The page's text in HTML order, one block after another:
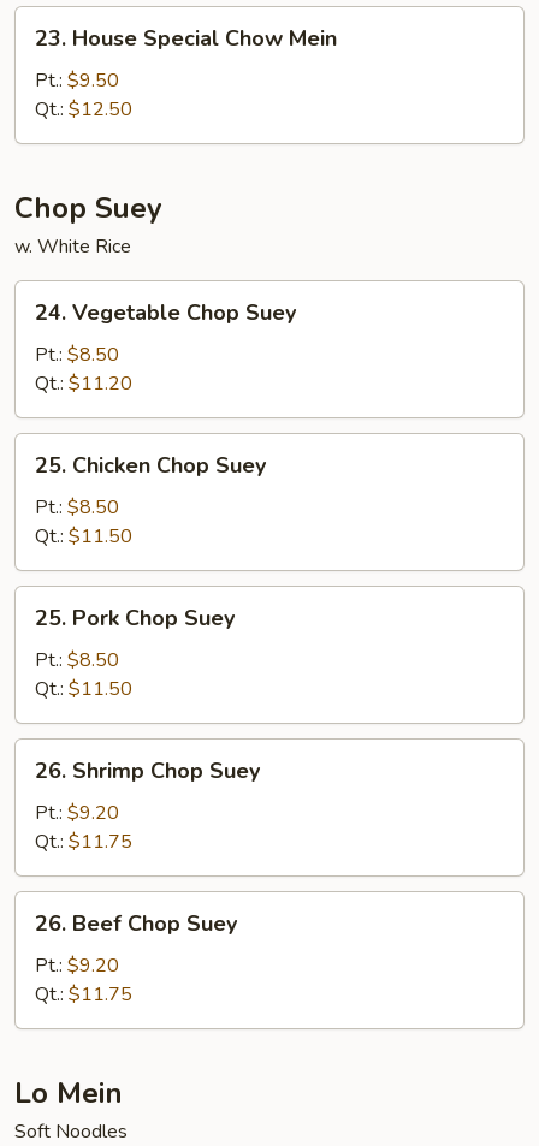
House
Special
Chow
Mein
23. House Special Chow Mein
Pt.: $9.50
Qt.: $12.50
Chop Suey
w. White Rice
Vegetable
Chop
Suey
24. Vegetable Chop Suey
Pt.: $8.50
Qt.: $11.20
Chicken
Chop
Suey
25. Chicken Chop Suey
Pt.: $8.50
Qt.: $11.50
Pork
Chop
Suey
25. Pork Chop Suey
Pt.: $8.50
Qt.: $11.50
Shrimp
Chop
Suey
26. Shrimp Chop Suey
Pt.: $9.20
Qt.: $11.75
Beef
Chop
Suey
26. Beef Chop Suey
Pt.: $9.20
Qt.: $11.75
Lo Mein
Soft Noodles